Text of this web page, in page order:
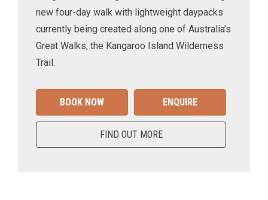
new four-day walk with lightweight daypacks
currently being created along one of Australia’s
Great Walks, the Kangaroo Island Wilderness
Trail.
BOOK NOW ENQUIRE
FIND OUT MORE